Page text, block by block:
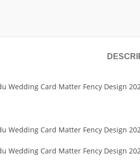
Wedding Card Matter Fency Design
Wedding Card Matter Fency Design
Wedding Card Matter Fency Design